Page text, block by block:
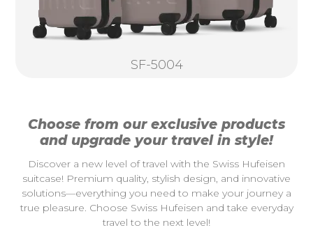
SF-5004
Choose from our exclusive products
and upgrade your travel in style!
Discover a new level of travel with the Swiss Hufeisen
suitcase! Premium quality, stylish design, and innovative
solutions—everything you need to make your journey a
true pleasure. Choose Swiss Hufeisen and take everyday
travel to the next level!